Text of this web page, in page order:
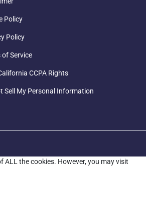
Policy
Policy
of Service
CCPA Rights
Sell My Personal Information
ALL the cookies. However, you may visit